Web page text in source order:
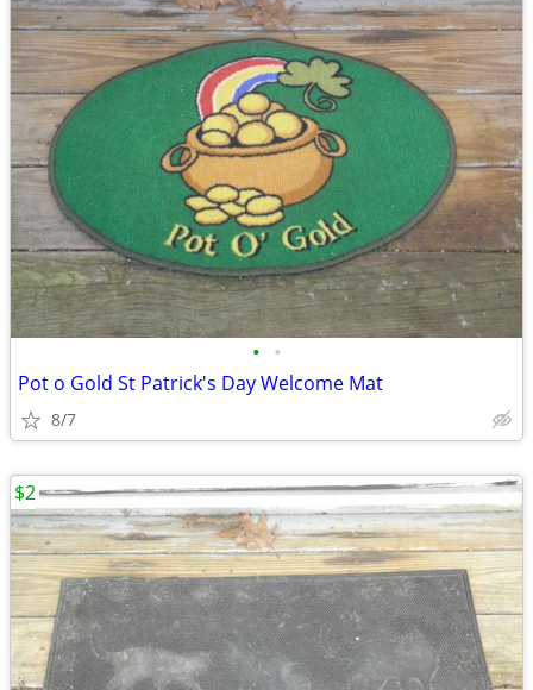
• •
Pot o Gold St Patrick's Day Welcome Mat
8/7
$2